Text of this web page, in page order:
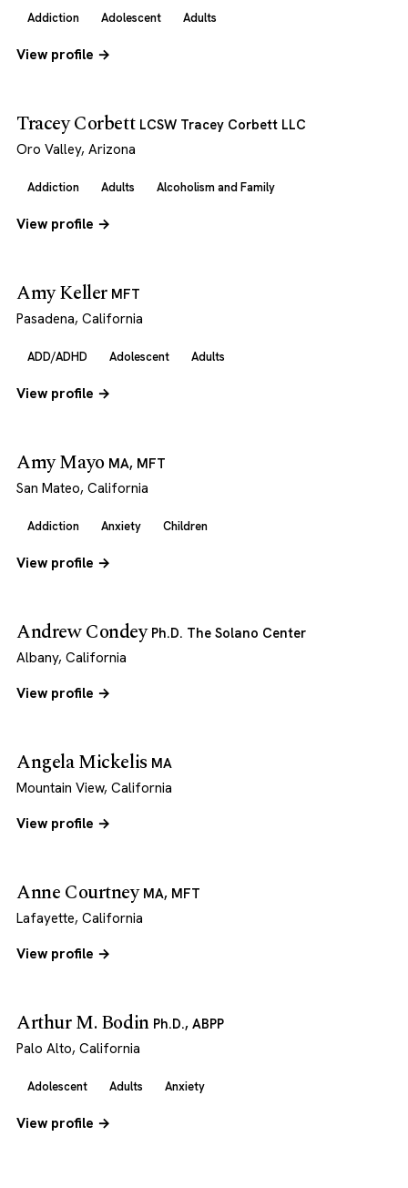
Addiction Adolescent Adults
View profile →
Tracey Corbett LCSW Tracey Corbett LLC
Oro Valley, Arizona
Addiction Adults Alcoholism and Family
View profile →
Amy Keller MFT
Pasadena, California
ADD/ADHD Adolescent Adults
View profile →
Amy Mayo MA, MFT
San Mateo, California
Addiction Anxiety Children
View profile →
Andrew Condey Ph.D. The Solano Center
Albany, California
View profile →
Angela Mickelis MA
Mountain View, California
View profile →
Anne Courtney MA, MFT
Lafayette, California
View profile →
Arthur M. Bodin Ph.D., ABPP
Palo Alto, California
Adolescent Adults Anxiety
View profile →